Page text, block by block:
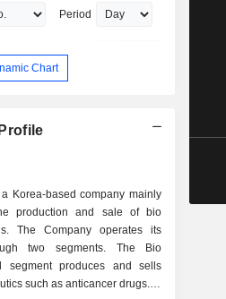
Period
Chart
Korea-based company mainly
production and sale of bio
The Company operates its
two segments. The Bio
segment produces and sells
such as anticancer drugs. In